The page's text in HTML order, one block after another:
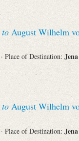
to August Wilhelm
· Place of Destination:
to August Wilhelm
· Place of Destination: